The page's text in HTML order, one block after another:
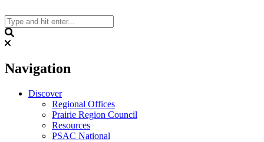
to
content
Navigation
Discover
Regional Offices
Prairie Region Council
Resources
PSAC National